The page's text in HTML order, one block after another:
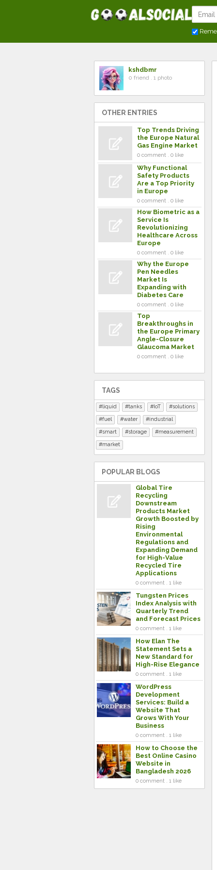
kshdbmr
0 friend . 1 photo
OTHER ENTRIES
Top Trends Driving
the Europe Natural
Gas Engine Market
0 comment . 0 like
Why Functional
Safety Products
Are a Top Priority
in Europe
0 comment . 0 like
How Biometric as a
Service Is
Revolutionizing
Healthcare Across
Europe
0 comment . 0 like
Why the Europe
Pen Needles
Market Is
Expanding with
Diabetes Care
0 comment . 0 like
Top
Breakthroughs in
the Europe Primary
Angle-Closure
Glaucoma Market
0 comment . 0 like
TAGS
liquid tanks IoT
solutions
fuel
water
industrial
smart
storage
measurement
market
POPULAR BLOGS
Global Tire
Recycling
Downstream
Products Market
Growth Boosted by
Rising
Environmental
Regulations and
Expanding Demand
for High-Value
Recycled Tire
Applications
0 comment . 1 like
Tungsten Prices
Index Analysis with
Quarterly Trend
and Forecast Prices
0 comment . 1 like
How Elan The
Statement Sets a
New Standard for
High-Rise Elegance
0 comment . 1 like
WordPress
Development
Services: Build a
Website That
Grows With Your
Business
0 comment . 1 like
How to Choose the
Best Online Casino
Website in
Bangladesh 2026
0 comment . 1 like